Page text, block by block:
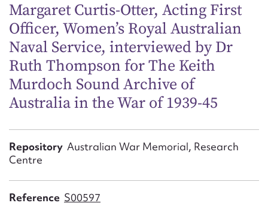
Margaret Curtis-Otter, Acting First
Officer, Women’s Royal Australian
Naval Service, interviewed by Dr
Ruth Thompson for The Keith
Murdoch Sound Archive of
Australia in the War of 1939-45
Repository Australian War Memorial, Research
Centre
Reference S00597
CSV JSON
First name*
Email address*
Action required*
Message